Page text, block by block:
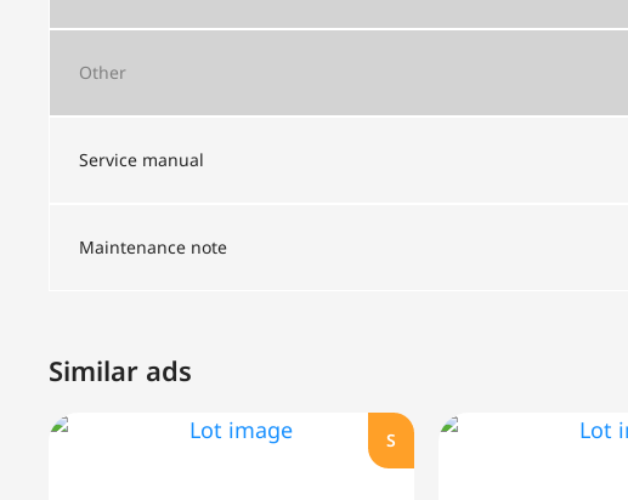
Other
Service manual
Maintenance note
Similar ads
S